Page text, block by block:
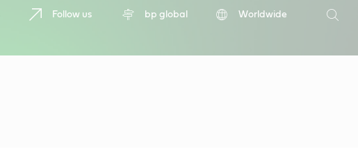
Follow us bp global
Worldwide
Search